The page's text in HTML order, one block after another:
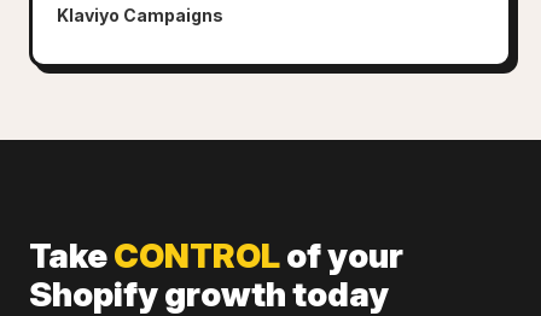
Klaviyo Campaigns
TakeCONTROLof your
Shopify growth today